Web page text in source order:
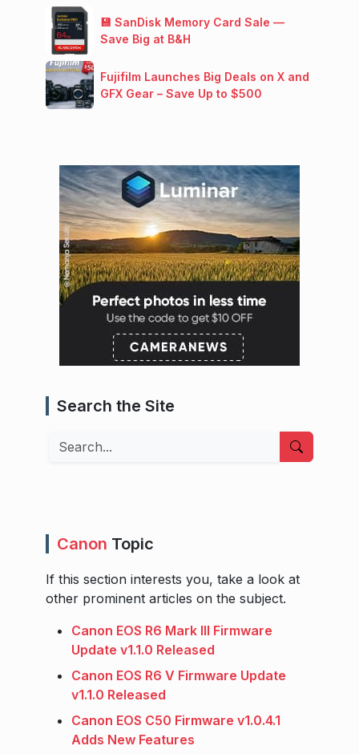
💾 SanDisk Memory Card Sale —
Save Big at B&H
Fujifilm Launches Big Deals on X and
GFX Gear – Save Up to $500
Search the Site
Search
Canon Topic
If this section interests you, take a look at
other prominent articles on the subject.
Canon EOS R6 Mark III Firmware
Update v1.1.0 Released
Canon EOS R6 V Firmware Update
v1.1.0 Released
Canon EOS C50 Firmware v1.0.4.1
Adds New Features